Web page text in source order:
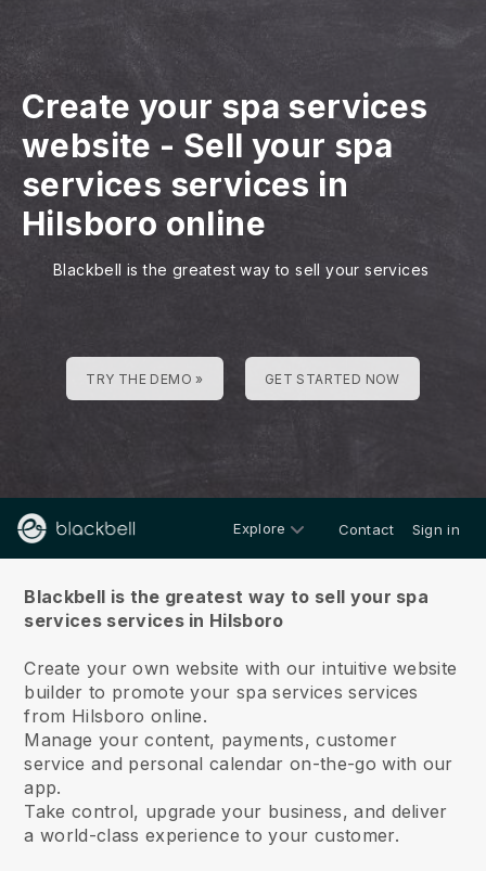
Create your spa services
website - Sell your spa
services services in
Hilsboro online
Blackbell is the greatest way to sell your services
TRY THE DEMO » GET STARTED NOW
Explore Contact Sign in
Blackbell is the greatest way to sell your spa
services services in Hilsboro
Create your own website with our intuitive website
builder to promote your spa services services
from Hilsboro online.
Manage your content, payments, customer
service and personal calendar on-the-go with our
app.
Take control, upgrade your business, and deliver
a world-class experience to your customer.